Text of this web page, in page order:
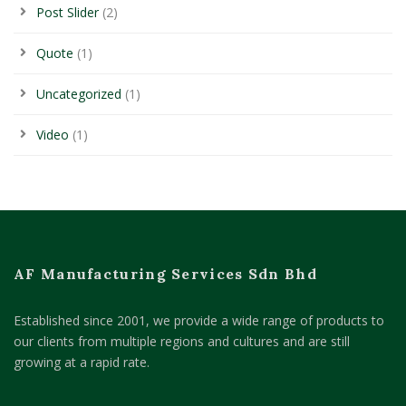
Post Slider(2)
Quote (1)
Uncategorized (1)
Video (1)
AF Manufacturing Services Sdn Bhd
Established since 2001, we provide a wide range of products to
our clients from multiple regions and cultures and are still
growing at a rapid rate.